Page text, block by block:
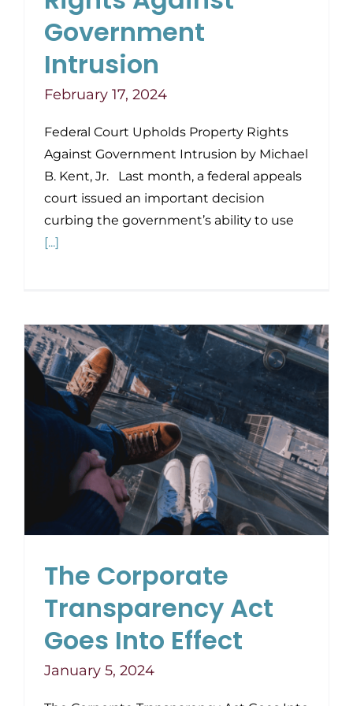
Government
Intrusion
February 17, 2024
Federal Court Upholds Property Rights
Against Government Intrusion by Michael
B. Kent, Jr. Last month, a federal appeals
court issued an important decision
curbing the government’s ability to use
[...]
The Corporate
Transparency Act
Goes Into Effect
January 5, 2024